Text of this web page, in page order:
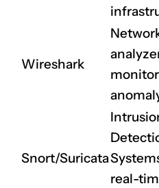
Wireshark
Snort/Suricata
real-